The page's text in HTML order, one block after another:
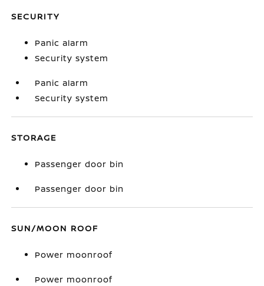
SECURITY
Panic alarm
Security system
Panic alarm
Security system
STORAGE
Passenger door bin
Passenger door bin
SUN/MOON ROOF
Power moonroof
Power moonroof